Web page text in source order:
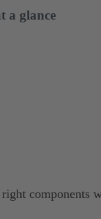
a glance
components